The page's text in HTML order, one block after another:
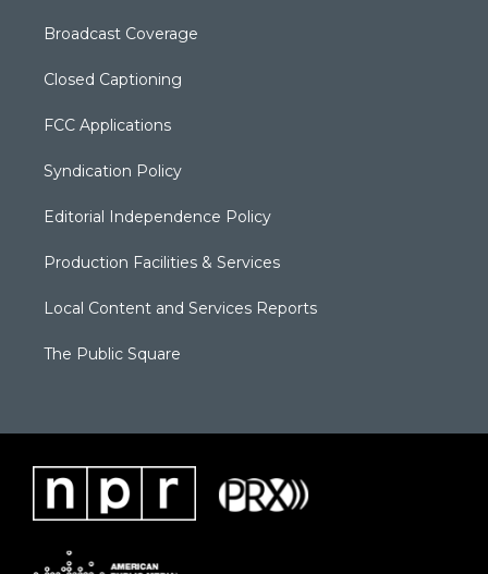
Broadcast Coverage
Closed Captioning
FCC Applications
Syndication Policy
Editorial Independence Policy
Production Facilities & Services
Local Content and Services Reports
The Public Square